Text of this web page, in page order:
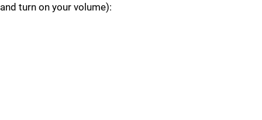
and turn on your volume):